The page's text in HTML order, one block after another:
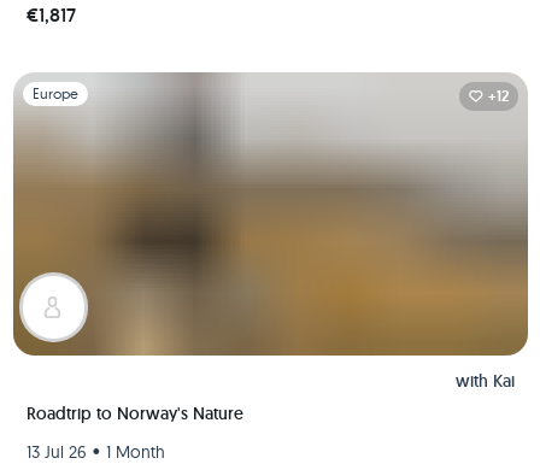
€1,817
Slide 1 of 1
Europe +12
with Kai
Roadtrip to Norway's Nature
13 Jul 26 • 1 Month